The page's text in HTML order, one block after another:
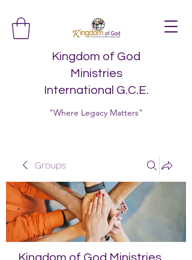
Kingdom of God
Ministries
International G.C.E.
"Where Legacy Matters"
Groups
Kingdom of God Ministries